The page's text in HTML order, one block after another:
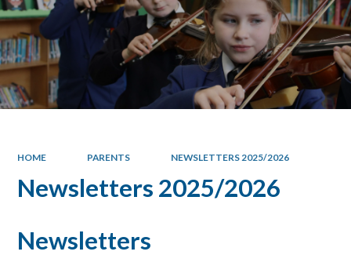
HOME PARENTS NEWSLETTERS 2025/2026
Newsletters 2025/2026
Newsletters